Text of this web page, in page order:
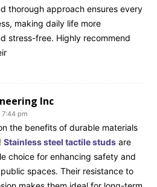
thorough approach ensures every
making daily life more
stress-free. Highly recommend
Inc
pm
the benefits of durable materials
Stainless steel tactile studs are
choice for enhancing safety and
spaces. Their resistance to